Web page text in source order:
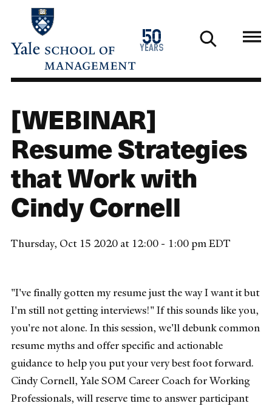
main
50
years
1976
2026
[WEBINAR]
Resume Strategies
that Work with
Cindy Cornell
Thursday, Oct 15 2020 at 12:00 - 1:00 pm EDT
"I've finally gotten my resume just the way I want it but
I'm still not getting interviews!" If this sounds like you,
you're not alone. In this session, we'll debunk common
resume myths and offer specific and actionable
guidance to help you put your very best foot forward.
Cindy Cornell, Yale SOM Career Coach for Working
Professionals, will reserve time to answer participant